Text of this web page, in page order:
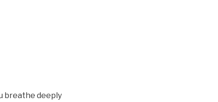
breathe deeply